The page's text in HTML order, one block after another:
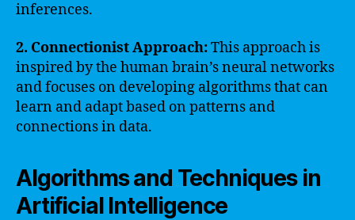
inferences.
2. Connectionist Approach:This approach is
inspired by the human brain’s neural networks
and focuses on developing algorithms that can
learn and adapt based on patterns and
connections in data.
Algorithms and Techniques in
Artificial Intelligence